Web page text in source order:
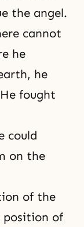
the angel.
cannot
he
he
fought
could
on the
of the
position of